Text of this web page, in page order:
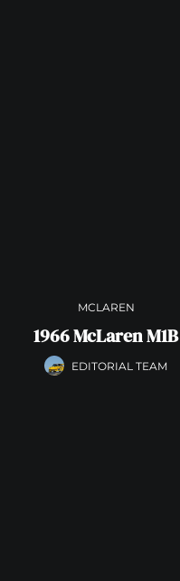
MCLAREN
1966 McLaren M1B
EDITORIAL TEAM